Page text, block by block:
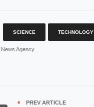
SCIENCE TECHNOLOGY
Agency
PREV ARTICLE